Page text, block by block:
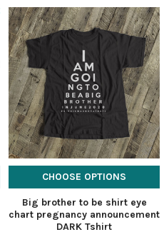
CHOOSE OPTIONS
Big brother to be shirt eye
chart pregnancy announcement
DARK Tshirt